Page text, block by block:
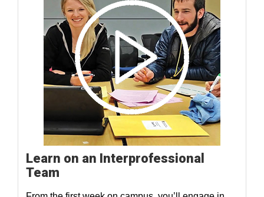
Learn on an Interprofessional
Team